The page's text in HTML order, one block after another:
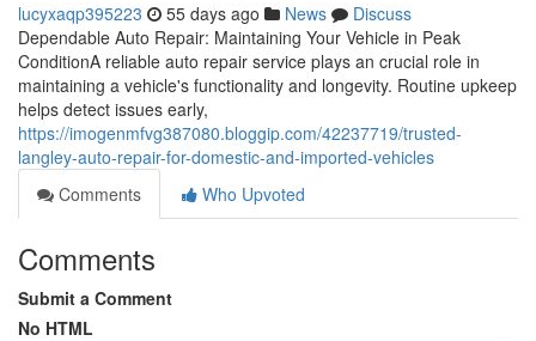
lucyxaqp395223 55 days ago News
Discuss
Dependable Auto Repair: Maintaining Your Vehicle in Peak
ConditionA reliable auto repair service plays an crucial role in
maintaining a vehicle's functionality and longevity. Routine upkeep
helps detect issues early,
https://imogenmfvg387080.bloggip.com/42237719/trusted-
langley-auto-repair-for-domestic-and-imported-vehicles
Comments
Who Upvoted
Comments
Submit a Comment
No HTML